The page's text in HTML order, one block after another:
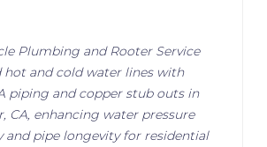
Plumbing and Rooter Service
hot and cold water lines with
piping and copper stub outs in
CA, enhancing water pressure
and pipe longevity for residential